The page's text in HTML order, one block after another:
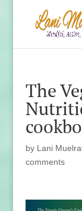
The
by Lani
comments